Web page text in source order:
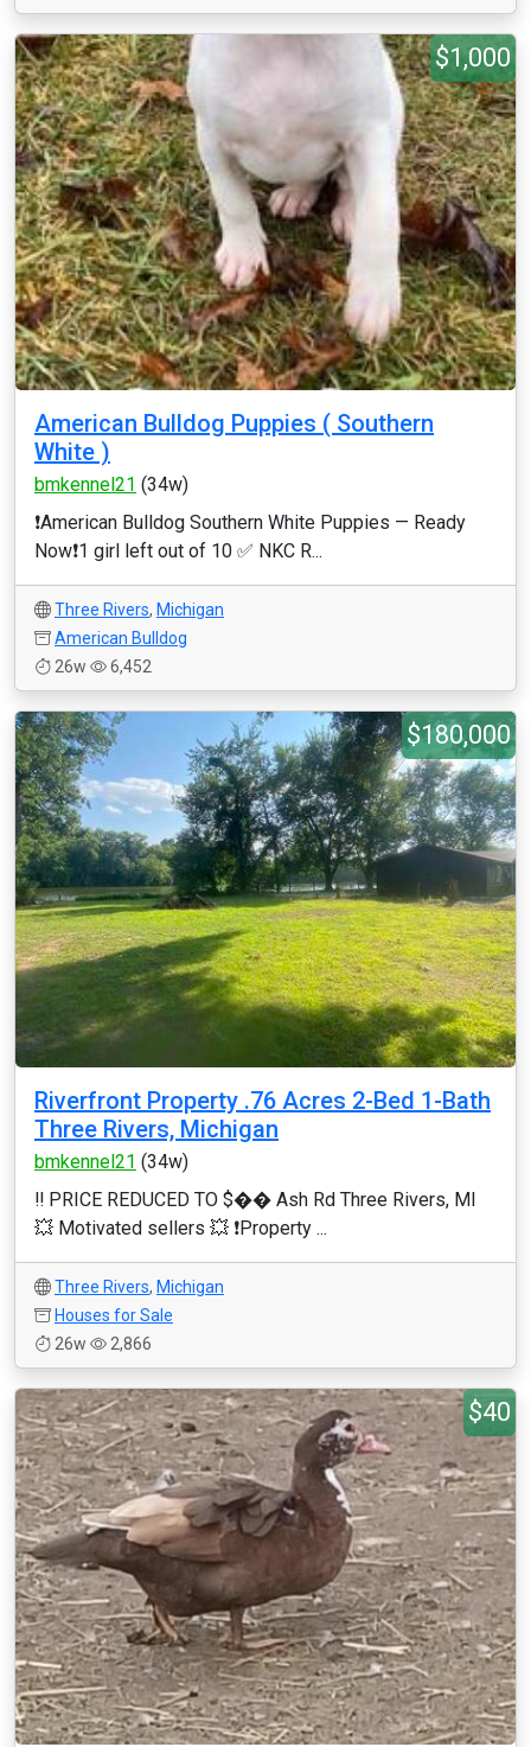
$1,000
American Bulldog Puppies ( Southern
White )
bmkennel21 (34w)
❗️American Bulldog Southern White Puppies — Ready
Now❗️1 girl left out of 10 ✅ NKC R...
Three Rivers, Michigan
American Bulldog
26w
6,452
$180,000
Riverfront Property .76 Acres 2-Bed 1-Bath
Three Rivers, Michigan
bmkennel21 (34w)
‼️ PRICE REDUCED TO $��️ Ash Rd Three Rivers, MI
💥 Motivated sellers 💥 ❗️Property ...
Three Rivers, Michigan
Houses for Sale
26w
2,866
$40